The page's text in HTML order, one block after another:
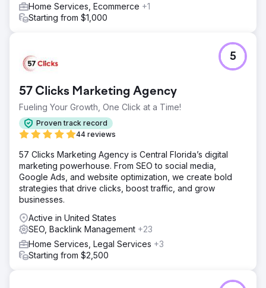
Home Services, Ecommerce +1
Starting from $1,000
57 Clicks Marketing Agency
Fueling Your Growth, One Click at a Time!
Proven track record
44 reviews
5
57 Clicks Marketing Agency is Central Florida’s digital
marketing powerhouse. From SEO to social media,
Google Ads, and website optimization, we create bold
strategies that drive clicks, boost traffic, and grow
businesses.
Active in United States
SEO, Backlink Management +23
Home Services, Legal Services +3
Starting from $2,500